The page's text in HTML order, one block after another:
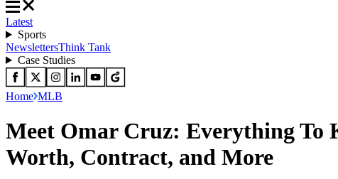
Latest
Sports
NewslettersThink Tank
Case Studies
Home MLB
Meet Omar Cruz: Everything To
Worth, Contract, and More